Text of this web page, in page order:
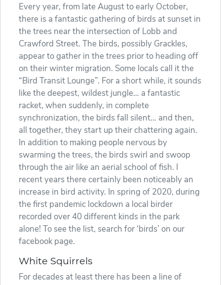
Every year, from late August to early October,
there is a fantastic gathering of birds at sunset in
the trees near the intersection of Lobb and
Crawford Street. The birds, possibly Grackles,
appear to gather in the trees prior to heading off
on their winter migration. Some locals call it the
“Bird Transit Lounge”. For a short while, it sounds
like the deepest, wildest jungle… a fantastic
racket, when suddenly, in complete
synchronization, the birds fall silent… and then,
all together, they start up their chattering again.
In addition to making people nervous by
swarming the trees, the birds swirl and swoop
through the air like an aerial school of fish. I
recent years there certainly been noticeably an
increase in bird activity. In spring of 2020, during
the first pandemic lockdown a local birder
recorded over 40 different kinds in the park
alone! To see the list, search for ‘birds’ on our
facebook page.
White Squirrels
For decades at least there has been a line of